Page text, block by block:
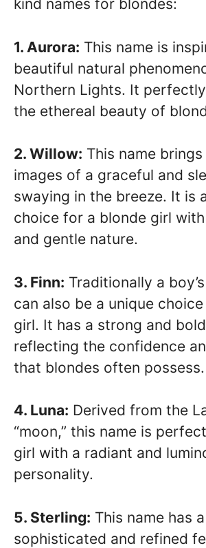
kind names for blondes:
1. Aurora: This name is
beautiful natural
Northern Lights. It
the ethereal beauty of
2. Willow: This name
images of a graceful and
swaying in the breeze. It is
choice for a blonde girl
and gentle nature.
3. Finn: Traditionally a
can also be a unique
girl. It has a strong and
reflecting the confidence
that blondes often possess.
4. Luna: Derived from the
“moon,” this name is
girl with a radiant and
personality.
5. Sterling: This name has a
sophisticated and refined